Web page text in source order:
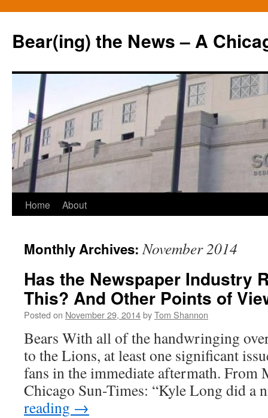
Bear(ing) the News – A
Skip
content
Home About
Monthly Archives:November 2014
Has the Newspaper Industry
This? And Other Points of
Posted on November 29, 2014byTom Shannon
Bears With all of the handwringing
to the Lions, at least one significant
fans in the immediate aftermath. From
Chicago Sun-Times: “Kyle Long did
reading →